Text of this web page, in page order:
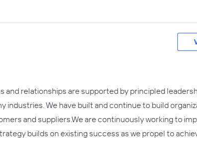
relationships are supported by principled
We have built and continue to build
and suppliers.We are continuously working to
builds on existing success as we propel to